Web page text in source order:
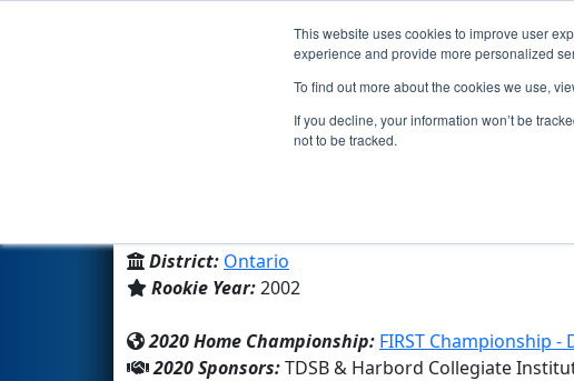
This website uses cookies to improve user
experience and provide more personalized
To find out more about the cookies we use,
If you decline, your information won’t be
not to be tracked.
Events 2020 Season
Team 919 - Tiger Techs (2020)
District: Ontario
Rookie Year:2002
2020 Home Championship: FIRST Championship
2020 Sponsors:TDSB & Harbord Collegiate